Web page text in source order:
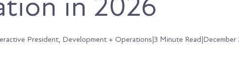
President, Development + Operations|3 Minute Read|December